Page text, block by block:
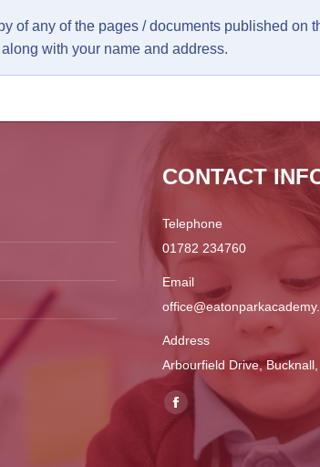
of any of the pages / documents published on
with your name and address.
CONTACT
Telephone
01782 234760
Email
Address
Arbourfield Drive,
Find us on:
Facebook
opens